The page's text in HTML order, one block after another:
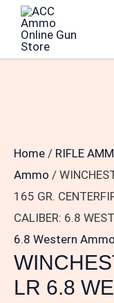
content
Home / RIFLE
Ammo /
165 GR.
CALIBER: 6.8
6.8 Western Ammo
LR 6.8
WINCHESTER
ACCUBOND
LR
CENTERFIRE
RIFLE
AMMUNITION
S68WLR
CALIBER:
6.8
WESTERN,